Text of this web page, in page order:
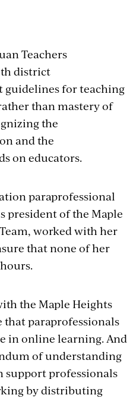
Teachers
district
for teaching
than mastery of
the
and the
on educators.
paraprofessional
president of the Maple
worked with her
that none of her
the Maple Heights
that paraprofessionals
in online learning. And
of understanding
support professionals
by distributing